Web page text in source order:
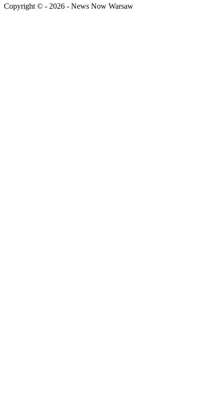
Copyright © - 2026 - News Now Warsaw